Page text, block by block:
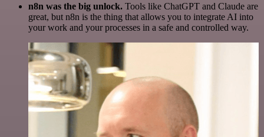
n8n was the big unlock. Tools like ChatGPT and Claude are
great, but n8n is the thing that allows you to integrate AI into
your work and your processes in a safe and controlled way.